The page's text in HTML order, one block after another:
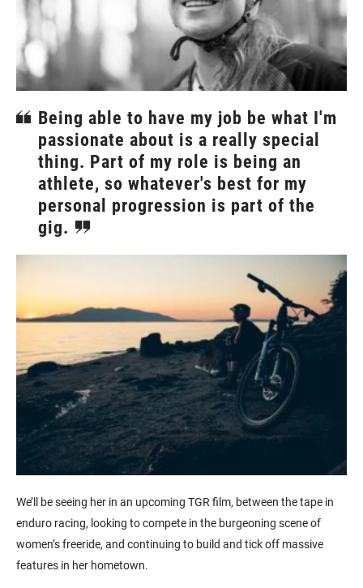
Being able to have my job be what I'm
passionate about is a really special
thing. Part of my role is being an
athlete, so whatever's best for my
personal progression is part of the
gig.
We’ll be seeing her in an upcoming TGR film, between the tape in
enduro racing, looking to compete in the burgeoning scene of
women’s freeride, and continuing to build and tick off massive
features in her hometown.